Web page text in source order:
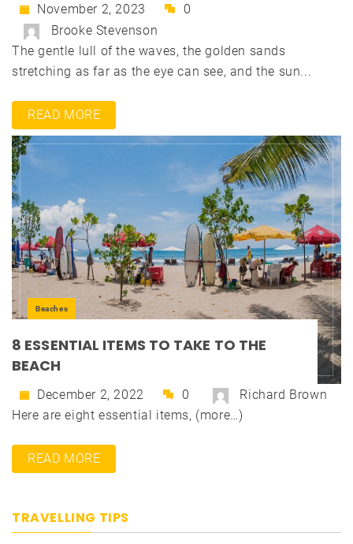
November 2, 2023
0
Brooke Stevenson
The gentle lull of the waves, the golden sands
stretching as far as the eye can see, and the sun...
READ MORE
Beaches
8 ESSENTIAL ITEMS TO TAKE TO THE
BEACH
December 2, 2022 0
Richard Brown
Here are eight essential items, (more…)
READ MORE
TRAVELLING TIPS